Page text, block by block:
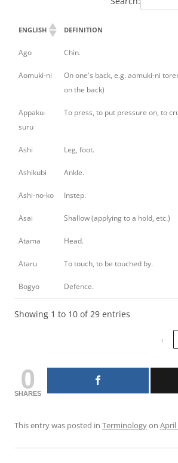
ENGLISH DEFINITION
Ago Chin.
Aomuki-ni
On one's back, e.g. aomuki-ni
on the back)
Appaku-
suru
To press, to put pressure on, to
Ashi Leg, foot.
Ashikubi Ankle.
Ashi-no-ko Instep.
Asai Shallow (applying to a hold, etc.)
Atama Head.
Ataru To touch, to be touched by.
Bogyo Defence.
Showing 1 to 10 of 29 entries
‹
0
SHARES
This entry was posted in Terminologyon April